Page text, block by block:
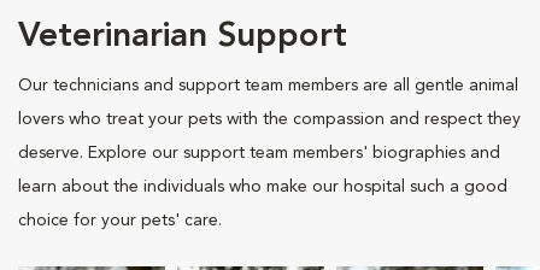
Veterinarian Support
Our technicians and support team members are all gentle animal
lovers who treat your pets with the compassion and respect they
deserve. Explore our support team members' biographies and
learn about the individuals who make our hospital such a good
choice for your pets' care.